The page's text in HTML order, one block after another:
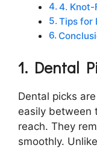
4. Knot-
Tips for
1. Dental
Dental picks
easily between
reach. They
smoothly.